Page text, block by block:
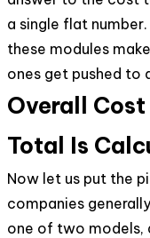
a single flat
these modules
ones get pushed to
Overall
Total Is
Now let us put the
companies
one of two models,